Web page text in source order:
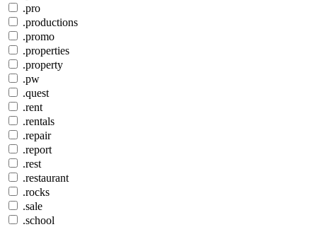
.pro
.productions
.promo
.properties
.property
.pw
.quest
.rent
.rentals
.repair
.report
.rest
.restaurant
.rocks
.sale
.school